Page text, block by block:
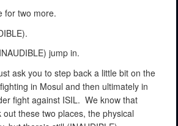
for two more.
jump in.
ask you to step back a little bit on the
in Mosul and then ultimately in
fight against ISIL. We know that
out these two places, the physical